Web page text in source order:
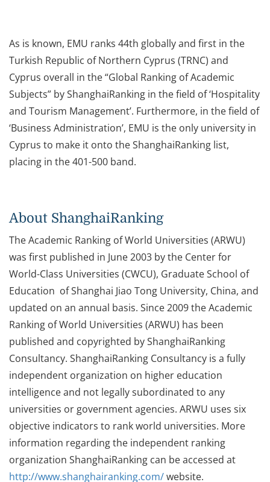
As is known, EMU ranks 44th globally and first in the
Turkish Republic of Northern Cyprus (TRNC) and
Cyprus overall in the “Global Ranking of Academic
Subjects” by ShanghaiRanking in the field of ‘Hospitality
and Tourism Management’. Furthermore, in the field of
‘Business Administration’, EMU is the only university in
Cyprus to make it onto the ShanghaiRanking list,
placing in the 401-500 band.
About ShanghaiRanking
The Academic Ranking of World Universities (ARWU)
was first published in June 2003 by the Center for
World-Class Universities (CWCU), Graduate School of
Education of Shanghai Jiao Tong University, China, and
updated on an annual basis. Since 2009 the Academic
Ranking of World Universities (ARWU) has been
published and copyrighted by ShanghaiRanking
Consultancy. ShanghaiRanking Consultancy is a fully
independent organization on higher education
intelligence and not legally subordinated to any
universities or government agencies. ARWU uses six
objective indicators to rank world universities. More
information regarding the independent ranking
organization ShanghaiRanking can be accessed at
http://www.shanghairanking.com/website.